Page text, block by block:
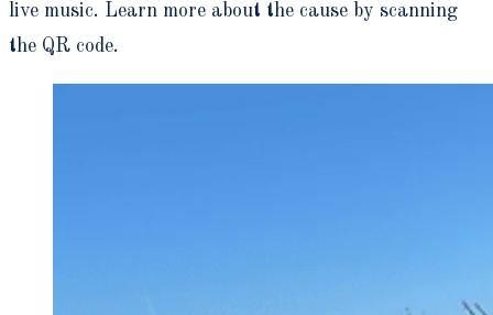
live music. Learn more about the cause by scanning
the QR code.